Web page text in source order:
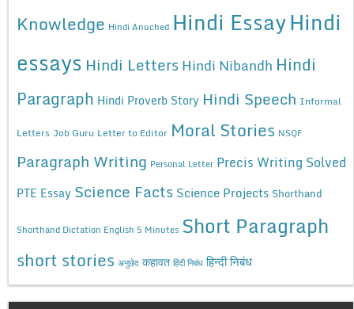
Knowledge Hindi Anuched Hindi EssayHindi
essays Hindi Letters Hindi Nibandh Hindi
Paragraph Hindi Proverb Story Hindi Speech Informal
Letters Job Guru Letter to Editor Moral Stories NSQF
Paragraph Writing Personal Letter Precis Writing Solved
PTE Essay Science Facts Science Projects Shorthand
Shorthand Dictation English 5 Minutes Short Paragraph
short stories अनुछेद कहावत हिंदी निबंध हिन्दी निबंध